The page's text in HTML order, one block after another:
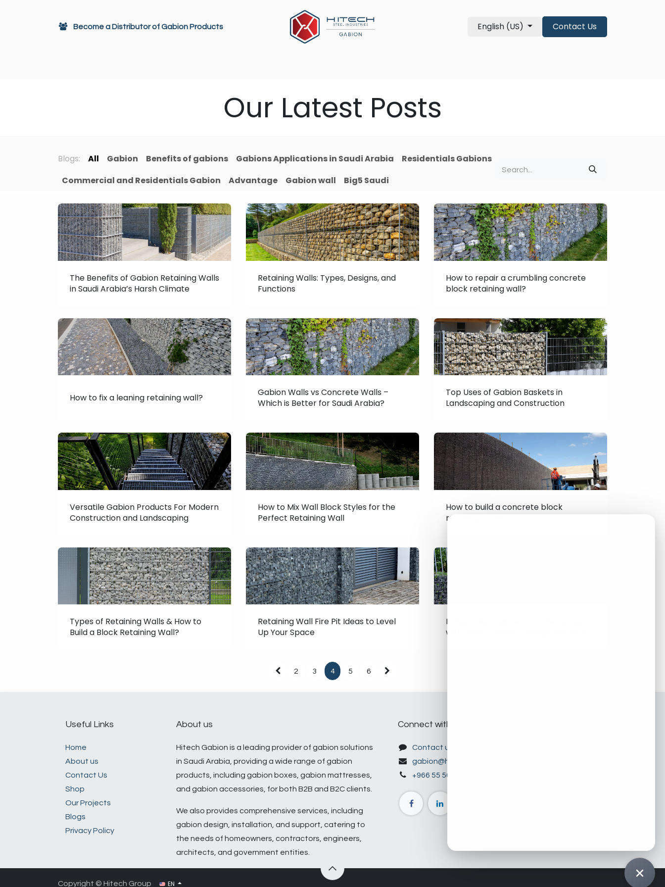
Become a Distributor of Gabion Products English (US) Contact Us
Our Latest Posts
Blogs: All Gabion Benefits of gabions Gabions Applications in Saudi Arabia
Residentials Gabions
Commercial and Residentials Gabion
Advantage Gabion wall Big5 Saudi
The Benefits of Gabion Retaining Walls
in Saudi Arabia’s Harsh Climate
Retaining Walls: Types, Designs, and
Functions
How to repair a crumbling concrete
block retaining wall?
How to fix a leaning retaining wall?
Gabion Walls vs Concrete Walls –
Which is Better for Saudi Arabia?
Top Uses of Gabion Baskets in
Landscaping and Construction
Versatile Gabion Products For Modern
Construction and Landscaping
How to Mix Wall Block Styles for the
Perfect Retaining Wall
How to build a concrete block
retaining wall?
Types of Retaining Walls & How to
Build a Block Retaining Wall?
Retaining Wall Fire Pit Ideas to Level
Up Your Space
Design Ideas: Modern Landscaping
with Gabion Walls in Riyadh Gardens
2 3 4 5 6
Useful Links
Home
About us
​Contact Us​
Shop
Our Projects
Blogs
Privacy Policy
About us
Hitech Gabion is a leading provider of gabion solutions
in Saudi Arabia, providing a wide range of gabion
products, including gabion boxes, gabion mattresses,
and gabion accessories, for both B2B and B2C clients.
We also provides comprehensive services, including
gabion design, installation, and support, catering to
the needs of homeowners, contractors, engineers,
architects, and government entities.
Connect with us
Contact us
gabion@hitech.sa
+966 55 501 5798
Copyright © Hitech Group EN